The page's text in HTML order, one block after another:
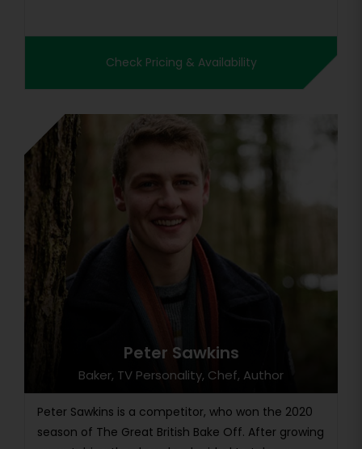
Check Pricing & Availability
Peter Sawkins
Baker, TV Personality, Chef, Author
Peter Sawkins is a competitor, who won the 2020
season of The Great British Bake Off. After growing